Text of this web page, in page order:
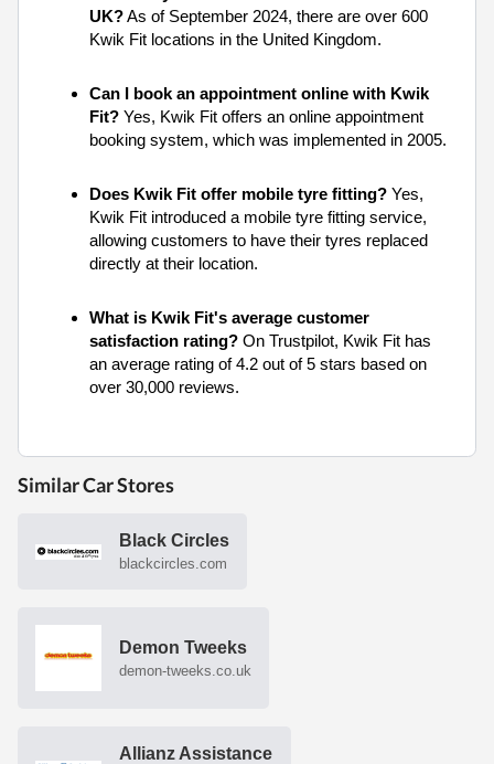
UK?As of September 2024, there are over 600
Kwik Fit locations in the United Kingdom.
Can I book an appointment online with Kwik
Fit? Yes, Kwik Fit offers an online appointment
booking system, which was implemented in 2005.
Does Kwik Fit offer mobile tyre fitting? Yes,
Kwik Fit introduced a mobile tyre fitting service,
allowing customers to have their tyres replaced
directly at their location.
What is Kwik Fit's average customer
satisfaction rating? On Trustpilot, Kwik Fit has
an average rating of 4.2 out of 5 stars based on
over 30,000 reviews.
Similar Car Stores
Black Circles
blackcircles.com
Demon Tweeks
demon-tweeks.co.uk
Allianz Assistance